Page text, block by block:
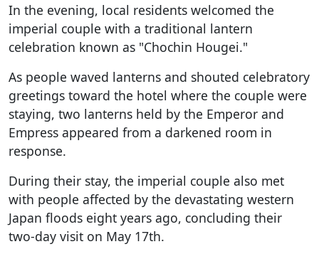
In the evening, local residents welcomed the
imperial couple with a traditional lantern
celebration known as "Chochin Hougei."
As people waved lanterns and shouted celebratory
greetings toward the hotel where the couple were
staying, two lanterns held by the Emperor and
Empress appeared from a darkened room in
response.
During their stay, the imperial couple also met
with people affected by the devastating western
Japan floods eight years ago, concluding their
two-day visit on May 17th.